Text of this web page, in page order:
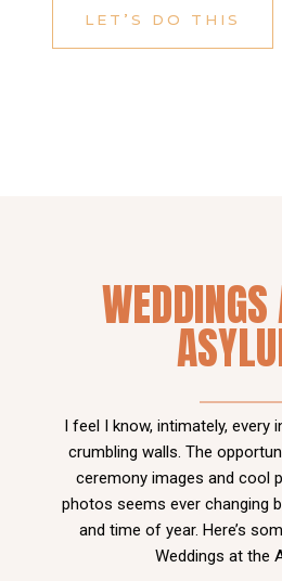
LET’S DO THIS
I feel I know, intimately,
crumbling walls. The
ceremony images and cool
photos seems ever changing
and time of year. Here’s
Weddings at the